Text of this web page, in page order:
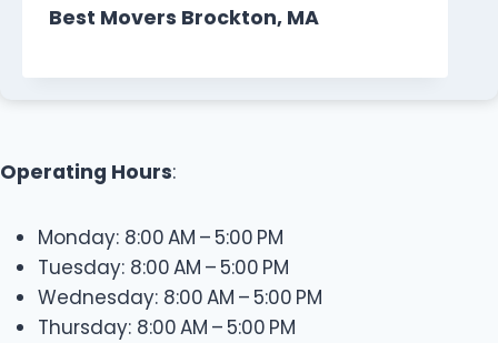
Best Movers Brockton, MA
Operating Hours:
Monday: 8:00 AM – 5:00 PM
Tuesday: 8:00 AM – 5:00 PM
Wednesday: 8:00 AM – 5:00 PM
Thursday: 8:00 AM – 5:00 PM